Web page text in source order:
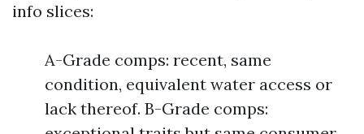
info slices:
A-Grade comps: recent, same
condition, equivalent water access or
lack thereof. B-Grade comps: